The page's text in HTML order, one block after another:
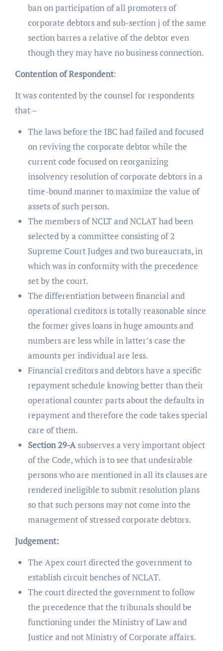
ban on participation of all promoters of
corporate debtors and sub-section j of the same
section barres a relative of the debtor even
though they may have no business connection.
Contention of Respondent:
It was contented by the counsel for respondents
that –
The laws before the IBC had failed and focused
on reviving the corporate debtor while the
current code focused on reorganizing
insolvency resolution of corporate debtors in a
time-bound manner to maximize the value of
assets of such person.
The members of NCLT and NCLAT had been
selected by a committee consisting of 2
Supreme Court Judges and two bureaucrats, in
which was in conformity with the precedence
set by the court.
The differentiation between financial and
operational creditors is totally reasonable since
the former gives loans in huge amounts and
numbers are less while in latter’s case the
amounts per individual are less.
Financial creditors and debtors have a specific
repayment schedule knowing better than their
operational counter parts about the defaults in
repayment and therefore the code takes special
care of them.
Section 29-Asubserves a very important object
of the Code, which is to see that undesirable
persons who are mentioned in all its clauses are
rendered ineligible to submit resolution plans
so that such persons may not come into the
management of stressed corporate debtors.
Judgement:
The Apex court directed the government to
establish circuit benches of NCLAT.
The court directed the government to follow
the precedence that the tribunals should be
functioning under the Ministry of Law and
Justice and not Ministry of Corporate affairs.